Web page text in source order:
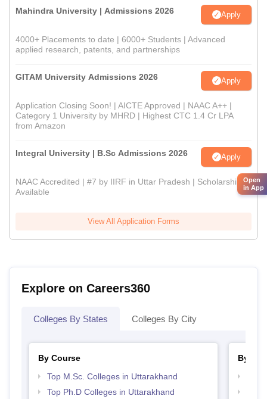
Mahindra University | Admissions 2026 Apply
4000+ Placements to date | 6000+ Students | Advanced
applied research, patents, and partnerships
GITAM University Admissions 2026 Apply
Application Closing Soon! | AICTE Approved | NAAC A++ |
Category 1 University by MHRD | Highest CTC 1.4 Cr LPA
from Amazon
Integral University | B.Sc Admissions 2026 Apply
NAAC Accredited | #7 by IIRF in Uttar Pradesh | Scholarships
Available
View All Application Forms
Explore on Careers360
Colleges By States Colleges By City
By Course
Top M.Sc. Colleges in Uttarakhand
Top Ph.D Colleges in Uttarakhand
By
Open
in App